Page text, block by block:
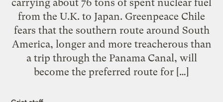
carrying about 76 tons of spent nuclear fuel
from the U.K. to Japan. Greenpeace Chile
fears that the southern route around South
America, longer and more treacherous than
a trip through the Panama Canal, will
become the preferred route for […]